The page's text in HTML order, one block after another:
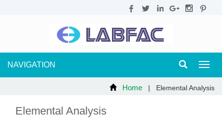
NAVIGATION
Home | Elemental Analysis
Elemental Analysis